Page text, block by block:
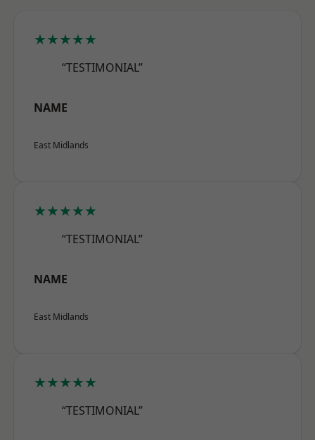
★★★★★
“TESTIMONIAL”
NAME
East Midlands
★★★★★
“TESTIMONIAL”
NAME
East Midlands
★★★★★
“TESTIMONIAL”